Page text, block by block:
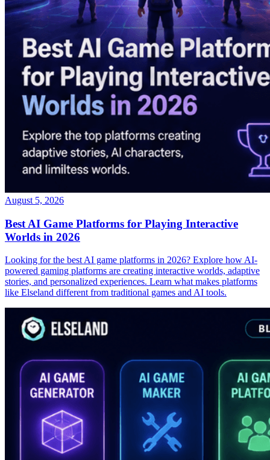
August 5, 2026
Best AI Game Platforms for Playing Interactive
Worlds in 2026
Looking for the best AI game platforms in 2026? Explore how AI-
powered gaming platforms are creating interactive worlds, adaptive
stories, and personalized experiences. Learn what makes platforms
like Elseland different from traditional games and AI tools.